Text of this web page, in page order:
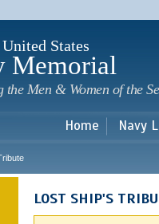
States
Memorial
Men & Women of the
Home Navy
LOST SHIP'S